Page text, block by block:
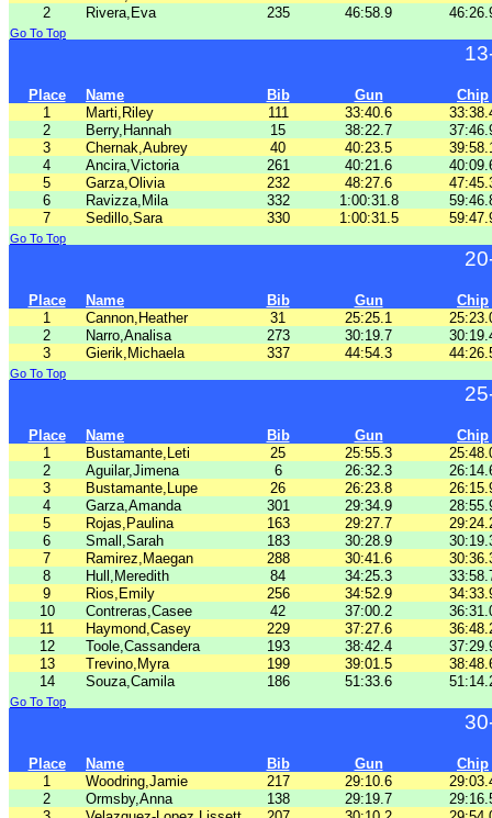
2
Rivera,Eva 235 46:58.9
Go To Top
Place Name Bib Gun
Chip
1
Marti,Riley 111 33:40.6
2
Berry,Hannah 15 38:22.7
3
Chernak,Aubrey 40 40:23.5
4
Ancira,Victoria 261 40:21.6
5
Garza,Olivia 232 48:27.6
6
Ravizza,Mila 332 1:00:31.8
7
Sedillo,Sara 330 1:00:31.5
Go To Top
Place Name Bib Gun
Chip
1
Cannon,Heather 31 25:25.1
2
Narro,Analisa 273 30:19.7
3
Gierik,Michaela 337 44:54.3
Go To Top
Place Name Bib Gun
Chip
1
Bustamante,Leti 25 25:55.3
2
Aguilar,Jimena 6 26:32.3
3
Bustamante,Lupe 26 26:23.8
4
Garza,Amanda 301 29:34.9
5
Rojas,Paulina 163 29:27.7
6
Small,Sarah 183 30:28.9
7
Ramirez,Maegan 288 30:41.6
8
Hull,Meredith 84 34:25.3
9
Rios,Emily 256 34:52.9
10
Contreras,Casee 42 37:00.2
11
Haymond,Casey 229 37:27.6
12
Toole,Cassandera 193 38:42.4
13
Trevino,Myra 199 39:01.5
14
Souza,Camila 186 51:33.6
Go To Top
Place Name Bib Gun
Chip
1
Woodring,Jamie 217 29:10.6
2
Ormsby,Anna 138 29:19.7